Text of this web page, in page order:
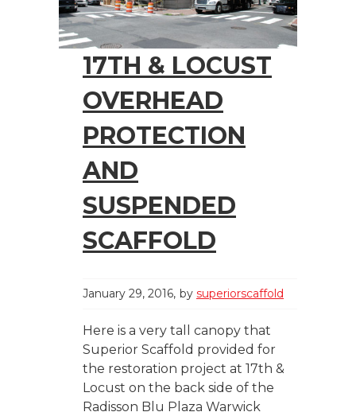
17TH & LOCUST
OVERHEAD
PROTECTION
AND
SUSPENDED
SCAFFOLD
January 29, 2016 by superiorscaffold
Here is a very tall canopy that
Superior Scaffold provided for
the restoration project at 17th &
Locust on the back side of the
Radisson Blu Plaza Warwick